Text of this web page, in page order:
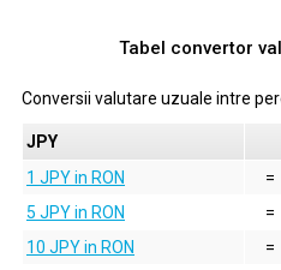
Tabel convertor
Conversii valutare uzuale intre
JPY
1 JPY in RON
=
5 JPY in RON
=
10 JPY in RON
=